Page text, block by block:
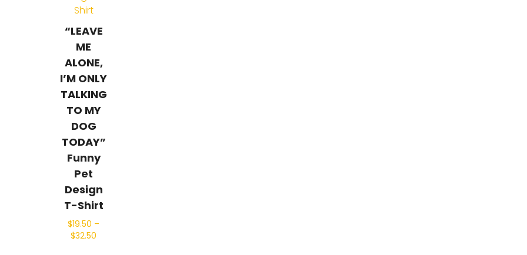
“LEAVE
ME
ALONE,
I’M ONLY
TALKING
TO MY
DOG
TODAY”
Funny
Pet
Design
T-Shirt
$19.50 –
$32.50